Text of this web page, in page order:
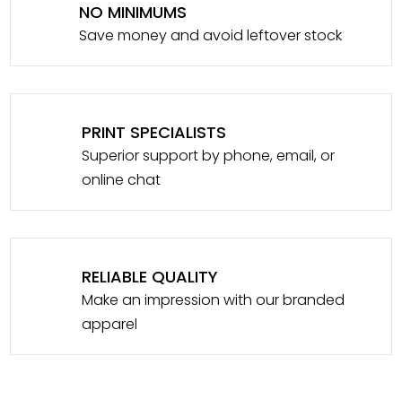
NO MINIMUMS
Save money and avoid leftover stock
PRINT SPECIALISTS
Superior support by phone, email, or
online chat
RELIABLE QUALITY
Make an impression with our branded
apparel